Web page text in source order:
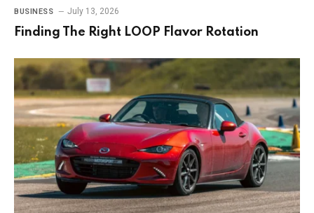
BUSINESS July 13, 2026
Finding The Right LOOP Flavor Rotation